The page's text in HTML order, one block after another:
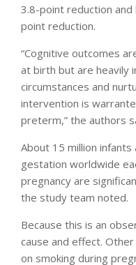
3.8-point reduction
point reduction.
“Cognitive outcomes
at birth but are heavily
circumstances and
intervention is
preterm,” the authors
About 15 million
gestation worldwide
pregnancy are
the study team noted.
Because this is an
cause and effect.
on smoking during